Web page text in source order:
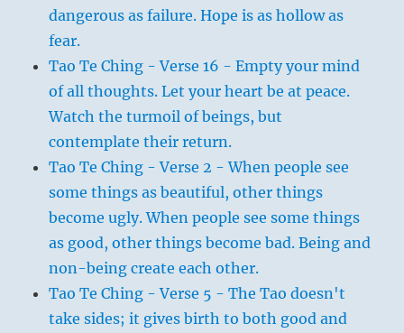
dangerous as failure. Hope is as hollow as
fear.
Tao Te Ching - Verse 16 - Empty your mind
of all thoughts. Let your heart be at peace.
Watch the turmoil of beings, but
contemplate their return.
Tao Te Ching - Verse 2 - When people see
some things as beautiful, other things
become ugly. When people see some things
as good, other things become bad. Being and
non-being create each other.
Tao Te Ching - Verse 5 - The Tao doesn't
take sides; it gives birth to both good and